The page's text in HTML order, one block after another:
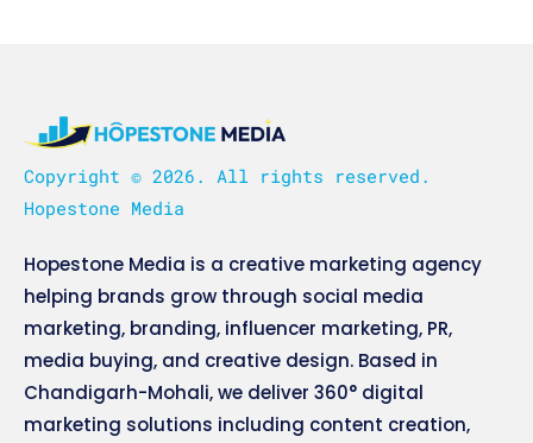
Copyright © 2026. All rights reserved.
Hopestone Media
Hopestone Media is a creative marketing agency
helping brands grow through social media
marketing, branding, influencer marketing, PR,
media buying, and creative design. Based in
Chandigarh-Mohali, we deliver 360° digital
marketing solutions including content creation,